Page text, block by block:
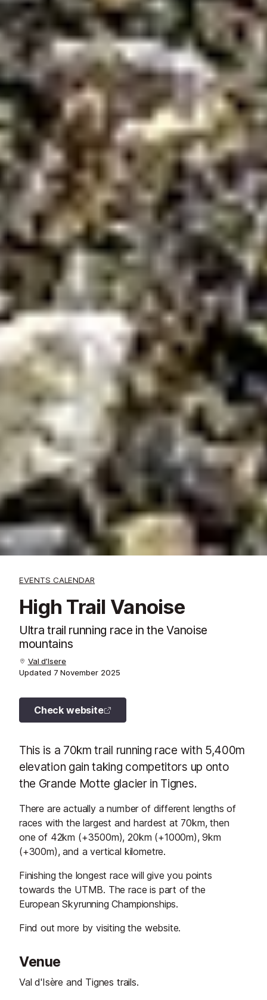
EVENTS CALENDAR
High Trail Vanoise
Ultra trail running race in the Vanoise
mountains
Val d’Isere
Updated 7 November 2025
Check website
This is a 70km trail running race with 5,400m
elevation gain taking competitors up onto
the Grande Motte glacier in Tignes.
There are actually a number of different lengths of
races with the largest and hardest at 70km, then
one of 42km (+3500m), 20km (+1000m), 9km
(+300m), and a vertical kilometre.
Finishing the longest race will give you points
towards the UTMB. The race is part of the
European Skyrunning Championships.
Find out more by visiting the website.
Venue
Val d'Isère and Tignes trails.